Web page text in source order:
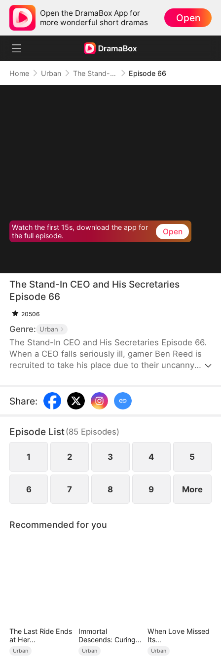
Open the DramaBox App for
more wonderful short dramas
Open
Home Urban The Stand-In CEO and His Secretaries Episode 66
Watch the first 15s, download the app for
the full episode.
Open
The Stand-In CEO and His Secretaries
Episode 66
20506
Genre: Urban
The Stand-In CEO and His Secretaries Episode 66.
When a CEO falls seriously ill, gamer Ben Reed is
recruited to take his place due to their uncanny
secretaries, Ben faces the daunting task of
securing a critical deal that will determine the
down, and everyone involved could face
imprisonment.
Share:
Episode List(85 Episodes)
1 2 3 4 5
6 7 8 9 More
Recommended for you
The Last Ride Ends
at Her
Ruin（DUBBED）
Urban
Immortal
Descends: Curing
My Mute
Urban
When Love Missed
Its
Moment（DUBBED
Urban